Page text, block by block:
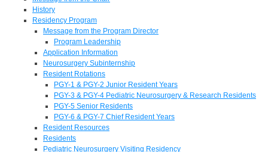
History
Residency Program
Message from the Program Director
Program Leadership
Application Information
Neurosurgery Subinternship
Resident Rotations
PGY-1 & PGY-2 Junior Resident Years
PGY-3 & PGY-4 Pediatric Neurosurgery & Research Residents
PGY-5 Senior Residents
PGY-6 & PGY-7 Chief Resident Years
Resident Resources
Residents
Pediatric Neurosurgery Visiting Residency